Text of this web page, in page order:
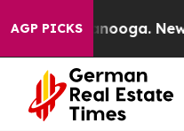
AGP PICKS